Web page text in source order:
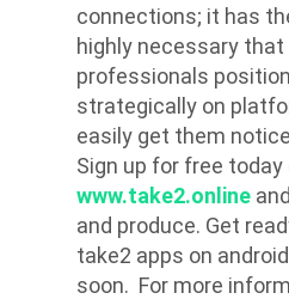
connections; it has
highly necessary
professionals
strategically on
easily get them
Sign up for free today
www.take2.online
and produce. Get
take2 apps on
soon. For more